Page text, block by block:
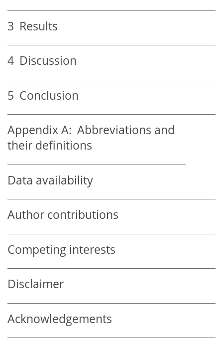
3 Results
4 Discussion
5 Conclusion
Appendix A: Abbreviations and
their definitions
Data availability
Author contributions
Competing interests
Disclaimer
Acknowledgements